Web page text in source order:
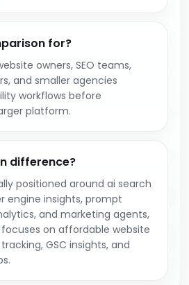
for?
owners, SEO teams,
and smaller agencies
workflows before
platform.
difference?
positioned around ai search
engine insights, prompt
and marketing agents,
focuses on affordable website
GSC insights, and